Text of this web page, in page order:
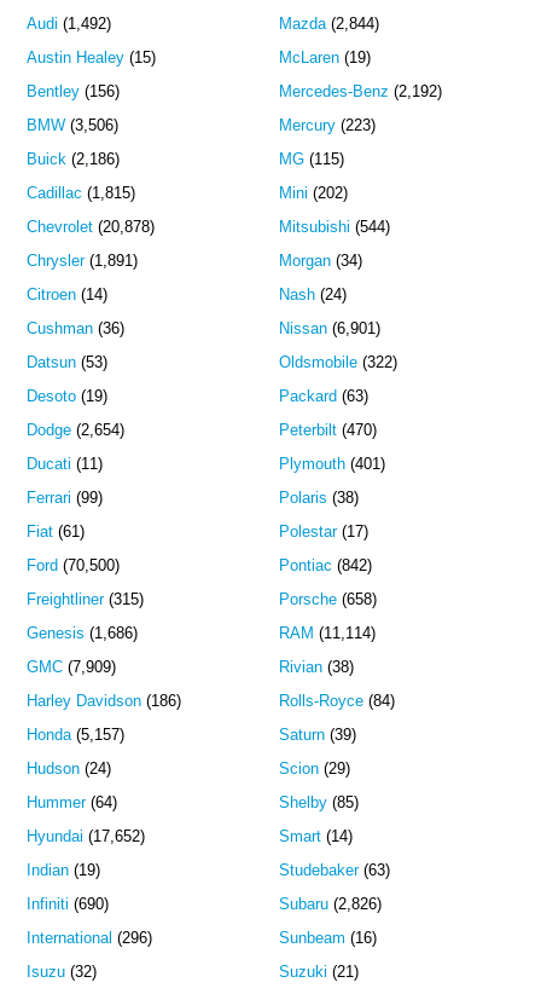
Audi (1,492)
Austin Healey (15)
Bentley (156)
BMW (3,506)
Buick (2,186)
Cadillac (1,815)
Chevrolet (20,878)
Chrysler(1,891)
Citroen (14)
Cushman (36)
Datsun (53)
Desoto (19)
Dodge (2,654)
Ducati (11)
Ferrari (99)
Fiat (61)
Ford (70,500)
Freightliner(315)
Genesis (1,686)
GMC (7,909)
Harley Davidson (186)
Honda(5,157)
Hudson (24)
Hummer(64)
Hyundai (17,652)
Indian (19)
Infiniti (690)
International (296)
Isuzu (32)
Mazda(2,844)
McLaren(19)
Mercedes-Benz (2,192)
Mercury(223)
MG(115)
Mini (202)
Mitsubishi (544)
Morgan(34)
Nash(24)
Nissan(6,901)
Oldsmobile(322)
Packard (63)
Peterbilt(470)
Plymouth(401)
Polaris (38)
Polestar(17)
Pontiac (842)
Porsche(658)
RAM (11,114)
Rivian(38)
Rolls-Royce(84)
Saturn(39)
Scion(29)
Shelby(85)
Smart(14)
Studebaker(63)
Subaru(2,826)
Sunbeam (16)
Suzuki (21)